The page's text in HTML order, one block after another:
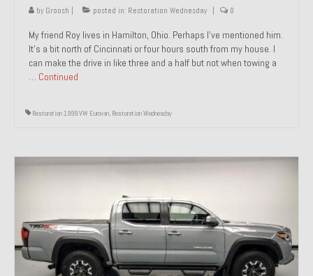
by Groosh posted in: Restoration Wednesday 0
My friend Roy lives in Hamilton, Ohio. Perhaps I’ve mentioned him.
It’s a bit north of Cincinnati or four hours south from my house. I
can make the drive in like three and a half but not when towing a
… Continued
Restoration 1999 VW Eurovan, Restoration Wednesday